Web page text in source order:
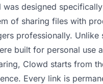
was designed
of sharing files with
professionally. Unlike
built for personal use
Clowd starts from
Every link is